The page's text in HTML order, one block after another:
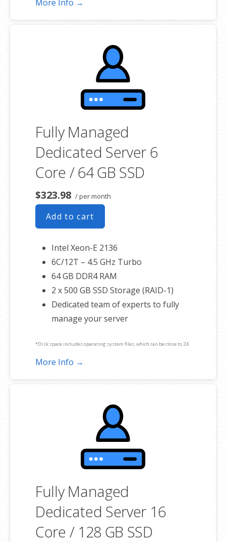
product. If you cancel the dedicated server product, you will lose the
associated SSL certificate as well.
More Info →
Fully Managed
Dedicated Server 6
Core / 64 GB SSD
$323.98 / per month
Add to cart
Intel Xeon-E 2136
6C/12T – 4.5 GHz Turbo
64 GB DDR4 RAM
2 x 500 GB SSD Storage (RAID-1)
Dedicated team of experts to fully
manage your server
*Disk space includes operating system files, which can be close to 24
GB on a Windows server. Please take that into consideration when
product. If you cancel the dedicated server product, you will lose the
associated SSL certificate as well.
More Info →
Fully Managed
Dedicated Server 16
Core / 128 GB SSD